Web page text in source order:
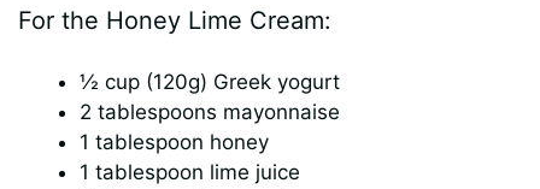
For the Honey Lime Cream:
½ cup (120g) Greek yogurt
2 tablespoons mayonnaise
1 tablespoon honey
1 tablespoon lime juice